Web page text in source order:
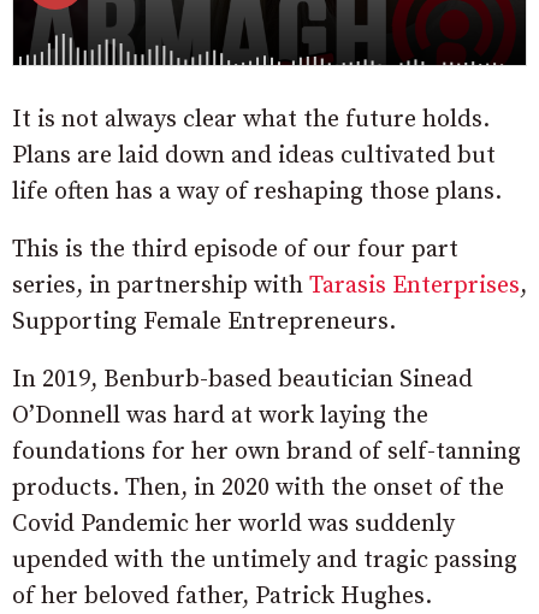
It is not always clear what the future holds.
Plans are laid down and ideas cultivated but
life often has a way of reshaping those plans.
This is the third episode of our four part
series, in partnership with Tarasis Enterprises,
Supporting Female Entrepreneurs.
In 2019, Benburb-based beautician Sinead
O’Donnell was hard at work laying the
foundations for her own brand of self-tanning
products. Then, in 2020 with the onset of the
Covid Pandemic her world was suddenly
upended with the untimely and tragic passing
of her beloved father, Patrick Hughes.